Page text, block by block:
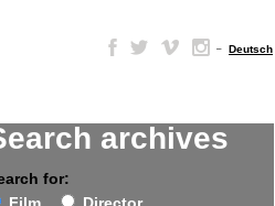
– Deutsch
archives
for: